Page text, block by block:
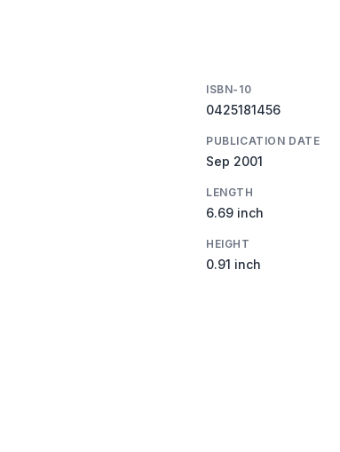
ISBN-10
0425181456
PUBLICATION DATE
Sep 2001
LENGTH
6.69 inch
HEIGHT
0.91 inch